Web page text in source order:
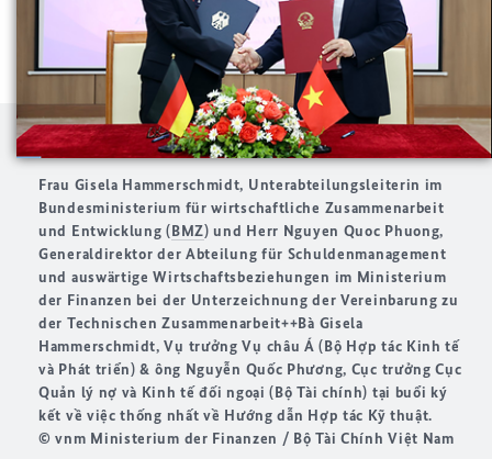
Frau Gisela Hammerschmidt, Unterabteilungsleiterin im
Bundesministerium für wirtschaftliche Zusammenarbeit
und Entwicklung (BMZ) und Herr Nguyen Quoc Phuong,
Generaldirektor der Abteilung für Schuldenmanagement
und auswärtige Wirtschaftsbeziehungen im Ministerium
der Finanzen bei der Unterzeichnung der Vereinbarung zu
der Technischen Zusammenarbeit++Bà Gisela
Hammerschmidt, Vụ trưởng Vụ châu Á (Bộ Hợp tác Kinh tế
và Phát triển) & ông Nguyễn Quốc Phương, Cục trưởng Cục
Quản lý nợ và Kinh tế đối ngoại (Bộ Tài chính) tại buổi ký
kết về việc thống nhất về Hướng dẫn Hợp tác Kỹ thuật.
© vnm Ministerium der Finanzen / Bộ Tài Chính Việt Nam